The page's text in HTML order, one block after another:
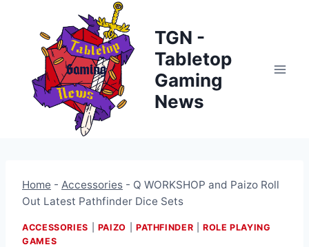
content
TGN -
Tabletop
Gaming
News
Home - Accessories - Q WORKSHOP and Paizo Roll
Out Latest Pathfinder Dice Sets
ACCESSORIES PAIZO PATHFINDER |ROLE PLAYING
GAMES